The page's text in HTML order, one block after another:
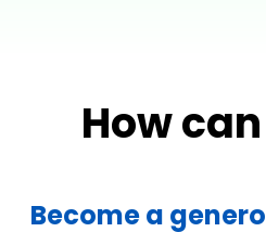
How
Become a